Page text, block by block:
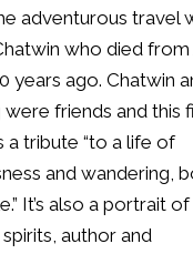
adventurous travel
who died from
years ago. Chatwin
friends and this
a tribute “to a life of
and wandering,
It’s also a portrait
author and